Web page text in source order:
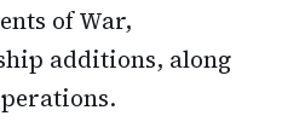
of War,
additions, along